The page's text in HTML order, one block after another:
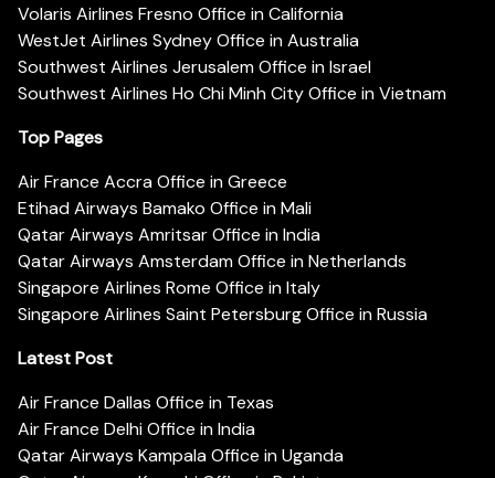
Volaris Airlines Fresno Office in California
WestJet Airlines Sydney Office in Australia
Southwest Airlines Jerusalem Office in Israel
Southwest Airlines Ho Chi Minh City Office in Vietnam
Top Pages
Air France Accra Office in Greece
Etihad Airways Bamako Office in Mali
Qatar Airways Amritsar Office in India
Qatar Airways Amsterdam Office in Netherlands
Singapore Airlines Rome Office in Italy
Singapore Airlines Saint Petersburg Office in Russia
Latest Post
Air France Dallas Office in Texas
Air France Delhi Office in India
Qatar Airways Kampala Office in Uganda